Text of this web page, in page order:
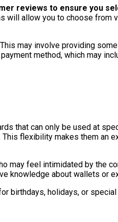
reviews to ensure you
will allow you to choose from
may involve providing
method, which may
that can only be used at
flexibility makes them an
may feel intimidated by the
knowledge about wallets or
birthdays, holidays, or